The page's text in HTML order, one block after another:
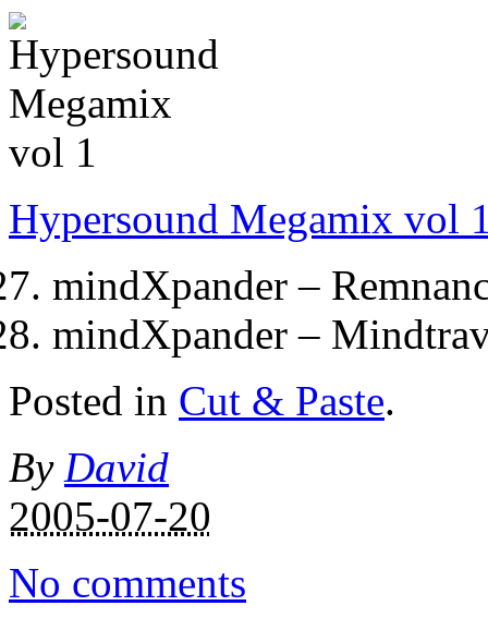
Hypersound Megamix vol
mindXpander –
mindXpander –
Posted in Cut & Paste.
By David
2005-07-20
No comments